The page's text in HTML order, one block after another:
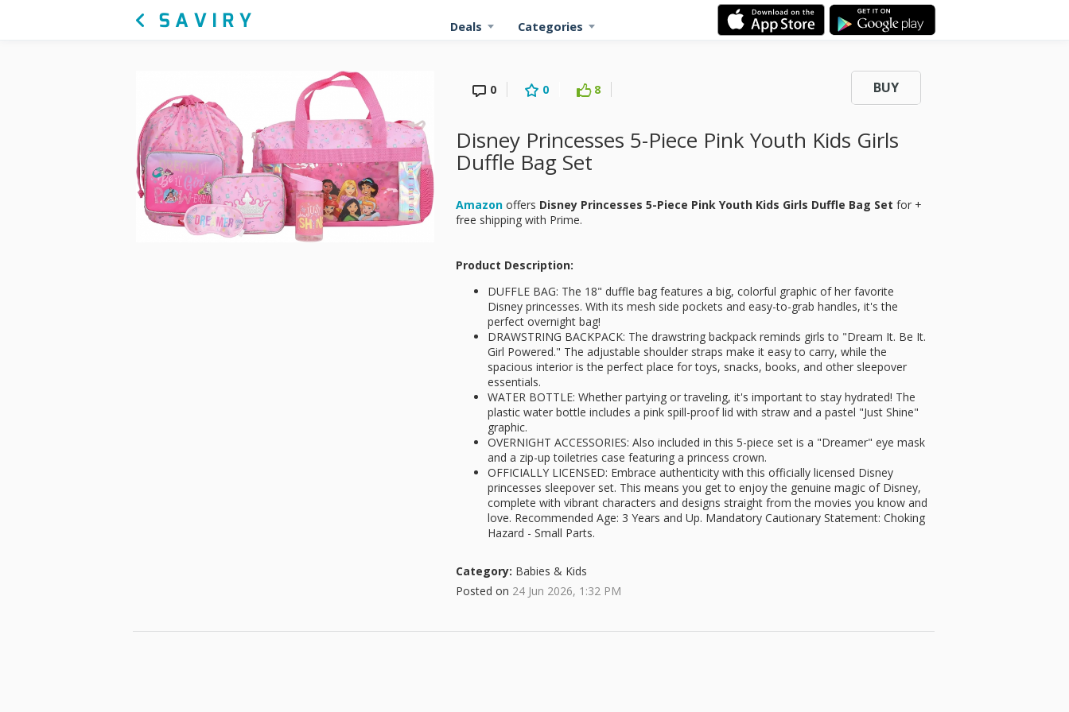
Deals Categories
0 0 8 BUY
Disney Princesses 5-Piece Pink Youth Kids Girls
Duffle Bag Set
Amazon offers Disney Princesses 5-Piece Pink Youth Kids Girls Duffle Bag Set for +
free shipping with Prime.
Product Description:
DUFFLE BAG: The 18" duffle bag features a big, colorful graphic of her favorite
Disney princesses. With its mesh side pockets and easy-to-grab handles, it's the
perfect overnight bag!
DRAWSTRING BACKPACK: The drawstring backpack reminds girls to "Dream It. Be It.
Girl Powered." The adjustable shoulder straps make it easy to carry, while the
spacious interior is the perfect place for toys, snacks, books, and other sleepover
essentials.
WATER BOTTLE: Whether partying or traveling, it's important to stay hydrated! The
plastic water bottle includes a pink spill-proof lid with straw and a pastel "Just Shine"
graphic.
OVERNIGHT ACCESSORIES: Also included in this 5-piece set is a "Dreamer" eye mask
and a zip-up toiletries case featuring a princess crown.
OFFICIALLY LICENSED: Embrace authenticity with this officially licensed Disney
princesses sleepover set. This means you get to enjoy the genuine magic of Disney,
complete with vibrant characters and designs straight from the movies you know and
love. Recommended Age: 3 Years and Up. Mandatory Cautionary Statement: Choking
Hazard - Small Parts.
Category: Babies & Kids
Posted on 24 Jun 2026, 1:32 PM